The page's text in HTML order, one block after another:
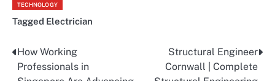
TECHNOLOGY
Tagged Electrician
Post
navigation
How Working
Professionals in
Structural Engineer
Cornwall | Complete